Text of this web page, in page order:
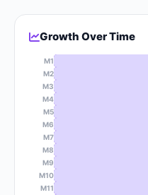
Growth Over Time
M1
M2
M3
M4
M5
M6
M7
M8
M9
M10
M11